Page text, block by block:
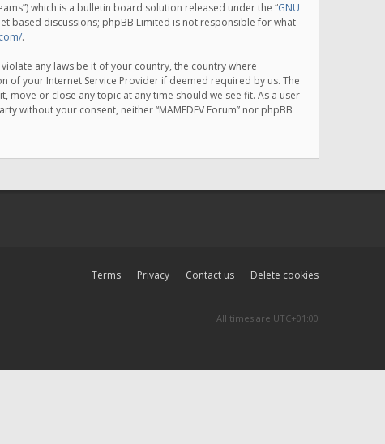
which is a bulletin board solution released under the “GNU
based discussions; phpBB Limited is not responsible for what
.
any laws be it of your country, the country where
of your Internet Service Provider if deemed required by us. The
move or close any topic at any time should we see fit. As a user
without your consent, neither “MAMEDEV Forum” nor phpBB
Delete cookies
Contact us
Privacy
Terms
All times are UTC+01:00